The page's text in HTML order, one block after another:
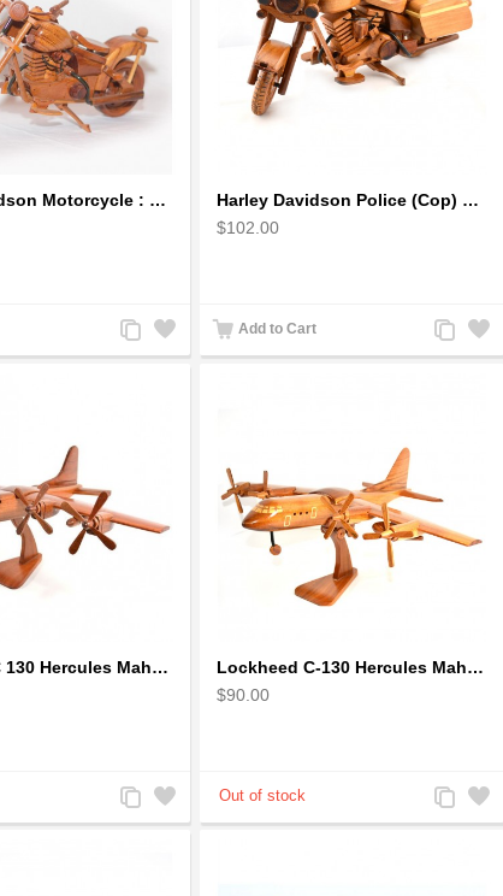
Harley Davidson Motorcycle : Mahogany Wooden Motorcycle Model
Add
to
Add
to
Harley Davidson Police (Cop) Wooden Motorcycle Model
$102.00
Add to Cart
Add
to
Add
to
Lockheed C 130 Hercules Mahogany Wood Aircraft wooden model
Add
to
Add
to
Lockheed C-130 Hercules Mahogany Wood Aircraft wooden model (small)
$90.00
Add
to
Add
to